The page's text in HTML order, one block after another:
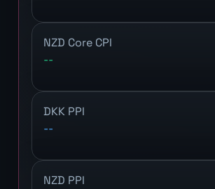
NZD Core CPI
--
DKK PPI
--
NZD PPI